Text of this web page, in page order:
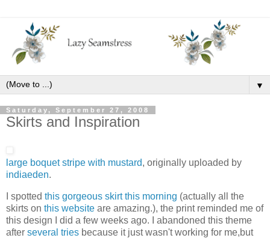
▼
Saturday, September 27, 2008
Skirts and Inspiration
large boquet stripe with mustard, originally uploaded by
indiaeden.
I spotted this gorgeous skirt this morning (actually all the
skirts on this website are amazing.), the print reminded me of
this design I did a few weeks ago. I abandoned this theme
after several tries because it just wasn't working for me,but